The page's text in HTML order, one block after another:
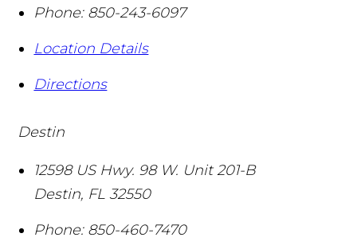
Phone: 850-243-6097
Location Details
Directions
Destin
12598 US Hwy. 98 W. Unit 201-B
Destin, FL 32550
Phone: 850-460-7470